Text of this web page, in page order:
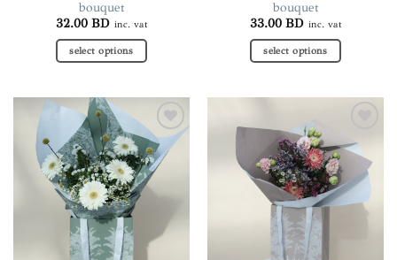
bouquet
32.00 BD inc. vat
select options
has
multiple
variants.
The
options
may
be
chosen
on
bouquet
33.00 BD inc. vat
select options
multiple
variants.
The
options
may
be
chosen
on
Add to
wishlist
Add to
wishlist